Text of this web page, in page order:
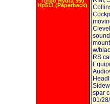
w/
RS
spar
01/
Hp511 (Paperback)